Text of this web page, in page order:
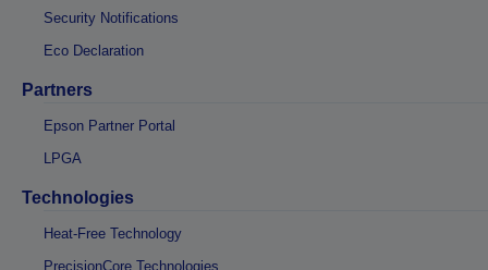
Security Notifications
Eco Declaration
Partners
Epson Partner Portal
LPGA
Technologies
Heat-Free Technology
PrecisionCore Technologies